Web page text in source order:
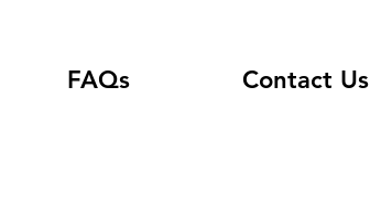
FAQs Contact Us